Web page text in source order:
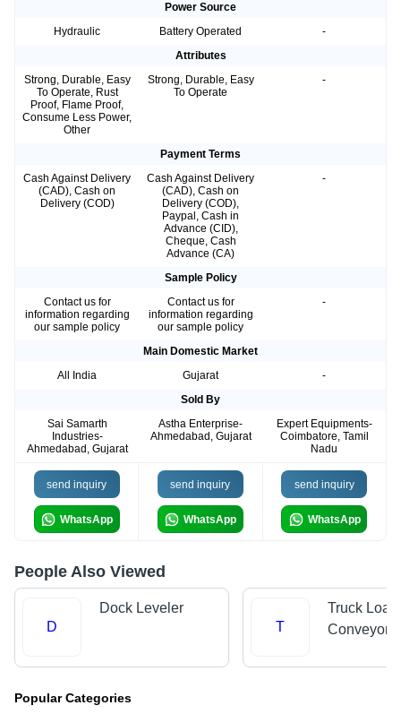
Power Source
Hydraulic
Battery Operated
-
Attributes
Strong, Durable, Easy
To Operate, Rust
Proof, Flame Proof,
Consume Less Power,
Other
Strong, Durable, Easy
To Operate
-
Payment Terms
Cash Against Delivery
(CAD), Cash on
Delivery (COD)
Cash Against Delivery
(CAD), Cash on
Delivery (COD),
Paypal, Cash in
Advance (CID),
Cheque, Cash
Advance (CA)
-
Sample Policy
Contact us for
information regarding
our sample policy
Contact us for
information regarding
our sample policy
-
Main Domestic Market
All India
Gujarat
-
Sold By
Sai Samarth
Industries-
Ahmedabad, Gujarat
Astha Enterprise-
Ahmedabad, Gujarat
Expert Equipments-
Coimbatore, Tamil
Nadu
send inquiry
WhatsApp
send inquiry
WhatsApp
send inquiry
WhatsApp
People Also Viewed
D
Dock Leveler
T
Truck
Conveyors
Popular Categories